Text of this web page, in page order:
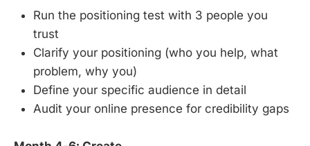
Run the positioning test with 3 people you
trust
Clarify your positioning (who you help, what
problem, why you)
Define your specific audience in detail
Audit your online presence for credibility gaps